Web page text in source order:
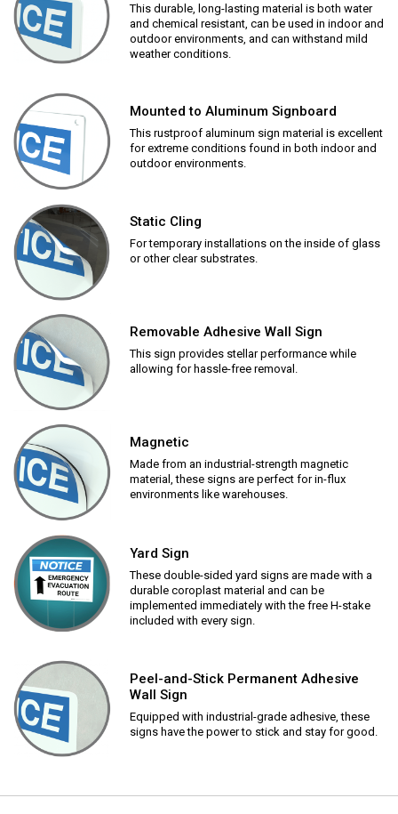
This durable, long-lasting material is both water
and chemical resistant, can be used in indoor and
outdoor environments, and can withstand mild
weather conditions.
Mounted to Aluminum Signboard
This rustproof aluminum sign material is excellent
for extreme conditions found in both indoor and
outdoor environments.
Static Cling
For temporary installations on the inside of glass
or other clear substrates.
Removable Adhesive Wall Sign
This sign provides stellar performance while
allowing for hassle-free removal.
Magnetic
Made from an industrial-strength magnetic
material, these signs are perfect for in-flux
environments like warehouses.
Yard Sign
These double-sided yard signs are made with a
durable coroplast material and can be
implemented immediately with the free H-stake
included with every sign.
Peel-and-Stick Permanent Adhesive
Wall Sign
Equipped with industrial-grade adhesive, these
signs have the power to stick and stay for good.